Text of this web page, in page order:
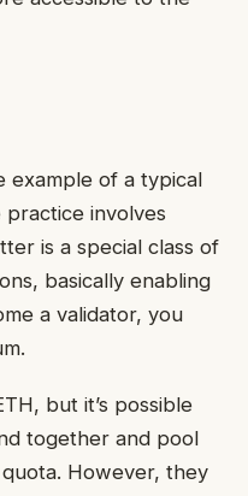
example of a typical
involves
is a special class of
basically enabling
a validator, you
but it’s possible
together and pool
However, they